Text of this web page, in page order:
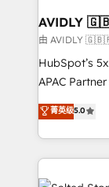
of mapping out
practices
Partner (top
companies
using HubSpot (the
由
HubSpot’s
APAC
fully accredited
HubSpot
EMEA,
programmes
Hub. 🧭 From multi-region migrations to AI-powered
菁英级5.0